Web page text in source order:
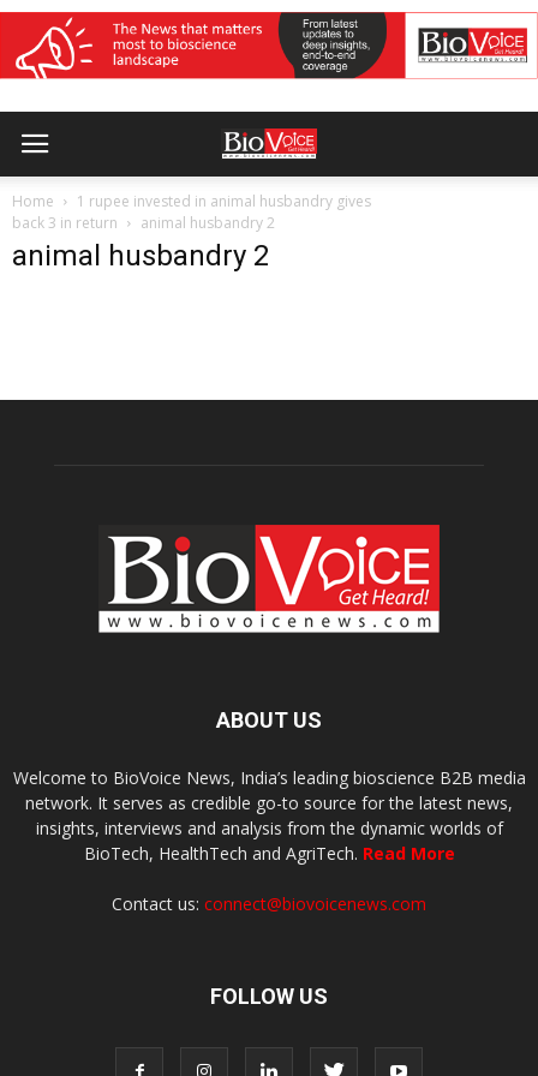
Home
1 rupee invested in animal husbandry gives
back 3 in return
animal husbandry 2
animal husbandry 2
ABOUT US
Welcome to BioVoice News, India’s leading bioscience B2B media
network. It serves as credible go-to source for the latest news,
insights, interviews and analysis from the dynamic worlds of
BioTech, HealthTech and AgriTech. Read More
Contact us: connect@biovoicenews.com
FOLLOW US